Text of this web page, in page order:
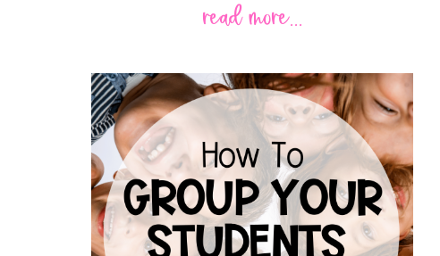
read more...